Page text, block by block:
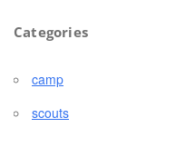
Categories
camp
scouts